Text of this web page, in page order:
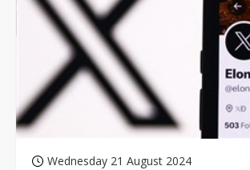
Wednesday 21 August 2024